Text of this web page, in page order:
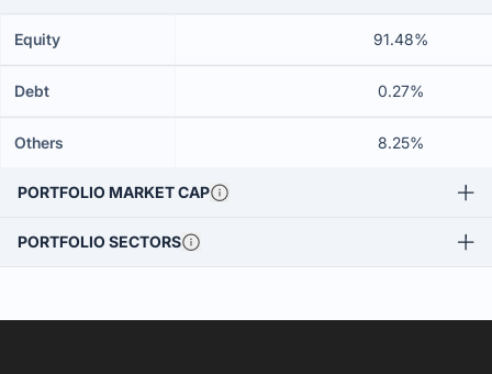
Equity 91.48%
Debt 0.27%
Others 8.25%
PORTFOLIO MARKET CAP
PORTFOLIO SECTORS